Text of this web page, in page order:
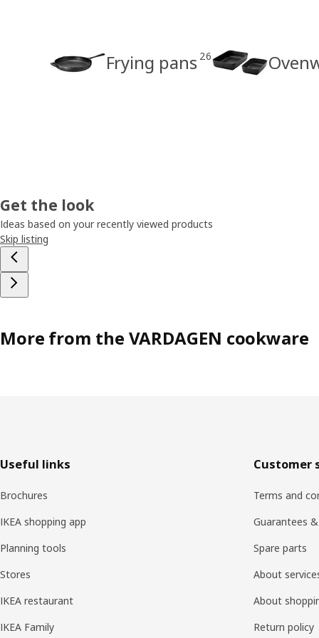
Frying pans 26
Get the look
Ideas based on your recently viewed products
Skip listing
More from the VARDAGEN cookware
Footer
Useful links
Brochures
IKEA shopping app
Planning tools
Stores
IKEA restaurant
IKEA Family
Customer
Terms and
Guarantees
Spare parts
About
About
Return policy